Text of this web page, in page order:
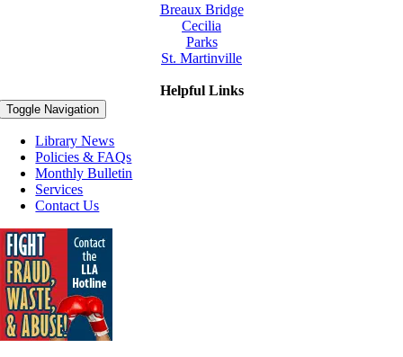
Breaux Bridge
Cecilia
Parks
St. Martinville
Helpful Links
Toggle Navigation
Library News
Policies & FAQs
Monthly Bulletin
Services
Contact Us